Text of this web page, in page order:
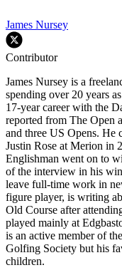
James Nursey
Contributor
James Nursey is a
spending over 20 years
17-year career with the
reported from The Open
and three US Opens. He
Justin Rose at Merion in
Englishman went on to
of the interview in his
leave full-time work in
figure player, is writing
Old Course after
played mainly at
is an active member of
Golfing Society but his
children.